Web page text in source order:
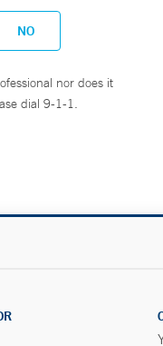
NO
nor does it
dial 9-1-1.